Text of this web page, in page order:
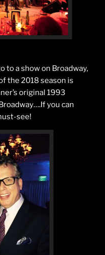
to a show on Broadway,
the 2018 season is
original 1993
you can
see!